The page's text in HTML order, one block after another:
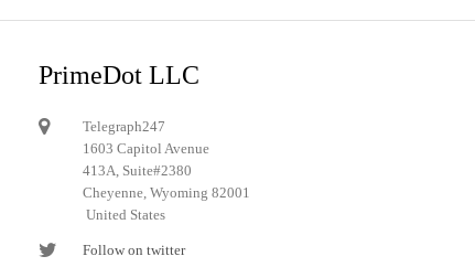
PrimeDot LLC
Telegraph247
1603 Capitol Avenue
413A, Suite#2380
Cheyenne, Wyoming 82001
United States
Follow on twitter